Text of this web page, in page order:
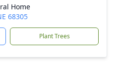
Home
68305
Plant Trees